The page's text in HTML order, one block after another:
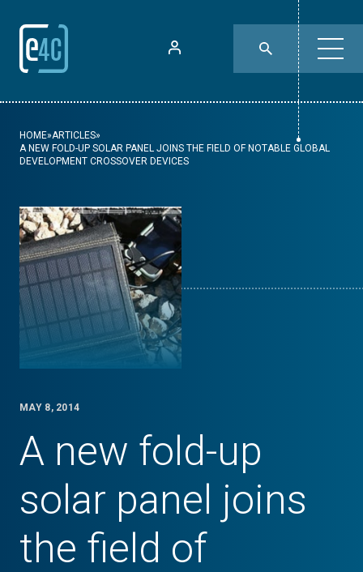
HOME»ARTICLES»
A NEW FOLD-UP SOLAR PANEL JOINS THE FIELD OF NOTABLE GLOBAL
DEVELOPMENT CROSSOVER DEVICES
MAY 8, 2014
A new fold-up
solar panel joins
the field of